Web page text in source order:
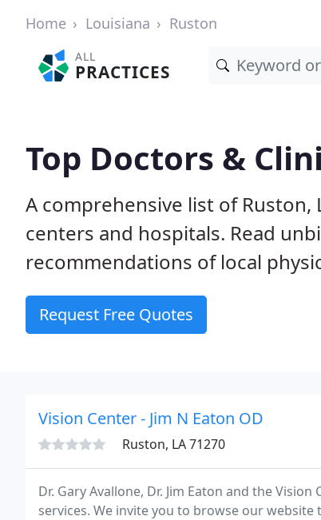
Home Louisiana Ruston
ALL
PRACTICES
Top Doctors &
A comprehensive list of Ruston,
centers and hospitals. Read
recommendations of local
Request Free Quotes
Vision Center - Jim N Eaton OD
Ruston, LA 71270
Dr. Gary Avallone, Dr. Jim Eaton and the
services. We invite you to browse our